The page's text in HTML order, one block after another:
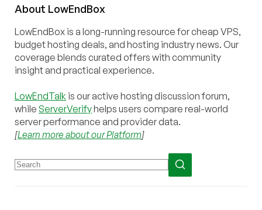
About LowEndBox
LowEndBox is a long-running resource for cheap VPS,
budget hosting deals, and hosting industry news. Our
coverage blends curated offers with community
insight and practical experience.
LowEndTalk is our active hosting discussion forum,
while ServerVerifyhelps users compare real-world
server performance and provider data.
[Learn more about our Platform]